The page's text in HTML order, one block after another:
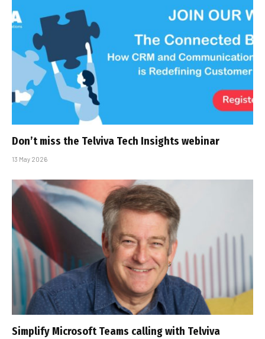
Don’t miss the Telviva Tech Insights webinar
13 May 2026
Simplify Microsoft Teams calling with Telviva